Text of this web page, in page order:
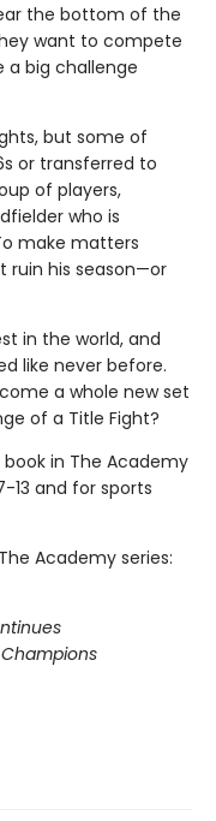
the bottom of the
want to compete
a big challenge
but some of
or transferred to
of players,
who is
make matters
ruin his season—or
in the world, and
like never before.
a whole new set
of a Title Fight?
in The Academy
13 and for sports
Academy series: